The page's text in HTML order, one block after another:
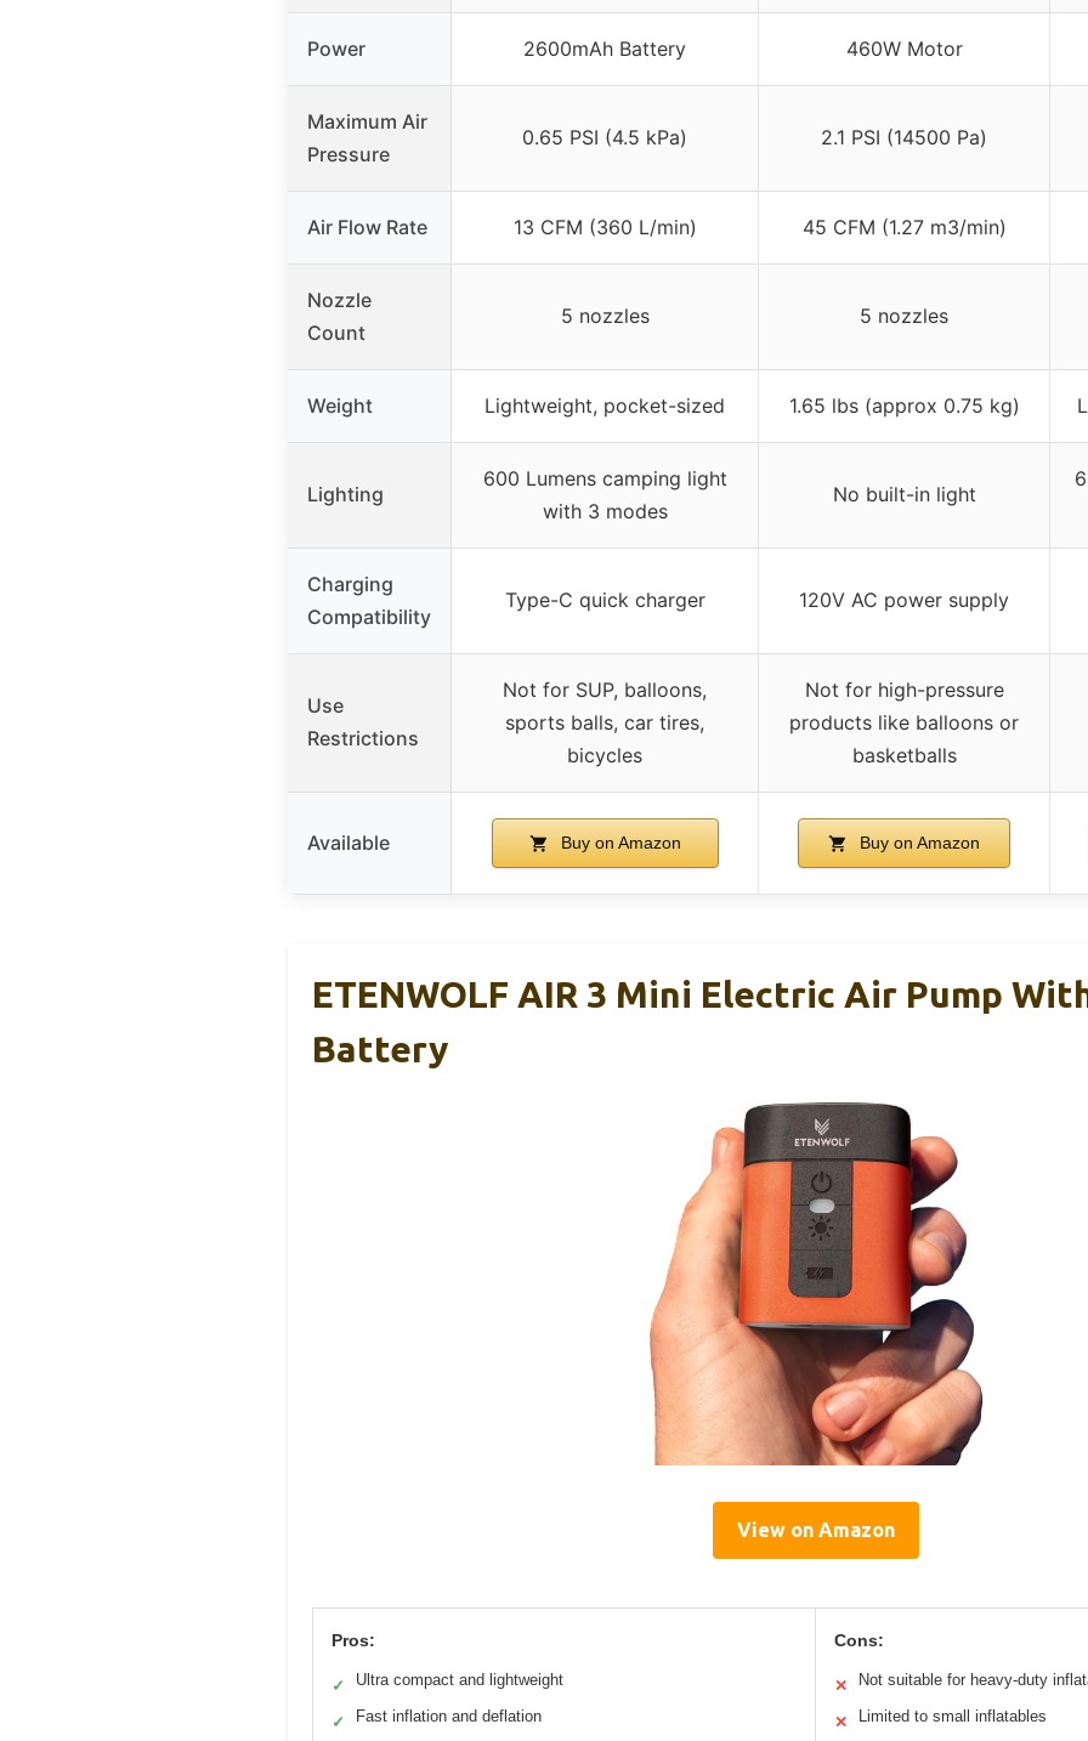
Power 2600mAh Battery 460W Motor
Maximum Air
Pressure
0.65 PSI (4.5 kPa) 2.1 PSI (14500 Pa)
Air Flow Rate 13 CFM (360 L/min) 45 CFM (1.27 m3/min)
Nozzle
Count
5 nozzles 5 nozzles
Weight Lightweight, pocket-sized 1.65 lbs (approx 0.75 kg)
Lighting
600 Lumens camping light
with 3 modes
No built-in light
Charging
Compatibility
Type-C quick charger 120V AC power supply
Use
Restrictions
Not for SUP, balloons,
sports balls, car tires,
bicycles
Not for high-pressure
products like balloons or
basketballs
Available Buy on Amazon Buy on Amazon
ETENWOLF AIR 3 Mini Electric Air Pump
Battery
View on Amazon
Pros:
✓ Ultra compact and lightweight
✓ Fast inflation and deflation
Cons:
✕ Not suitable for heavy-duty
✕ Limited to small inflatables